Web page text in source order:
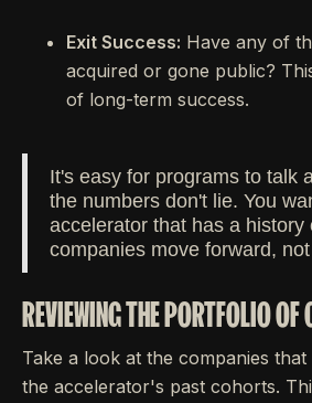
Exit Success: Have any of
acquired or gone public?
of long-term success.
It's easy for programs to talk
the numbers don't lie. You
accelerator that has a history
companies move forward,
REVIEWING THE PORTFOLIO OF
Take a look at the companies
the accelerator's past cohorts.